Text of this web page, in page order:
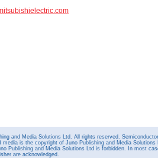
and Media Solutions Ltd. All rights reserved.
media is the copyright of Juno Publishing and Media
Publishing and Media Solutions Ltd is forbidden. In most
are acknowledged.